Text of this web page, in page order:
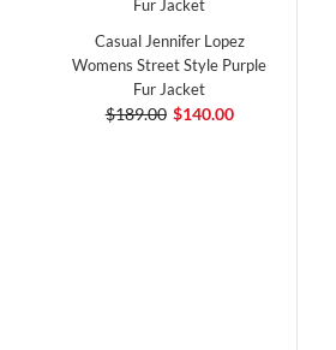
Casual Jennifer Lopez
Womens Street Style Purple
Fur Jacket
$189.00 $140.00